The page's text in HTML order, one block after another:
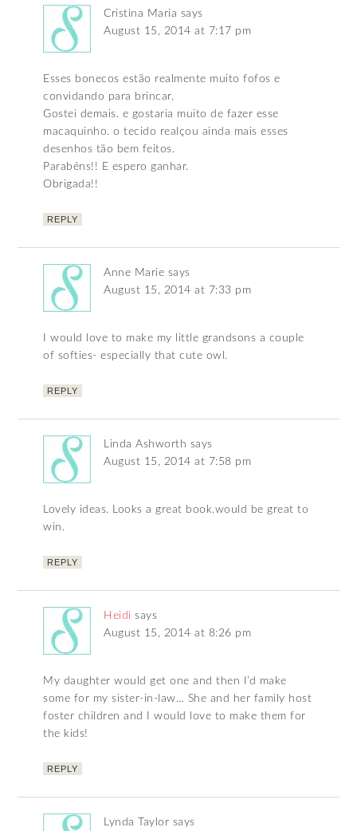
Cristina Maria says
August 15, 2014 at 7:17 pm
Esses bonecos estão realmente muito fofos e
convidando para brincar.
Gostei demais. e gostaria muito de fazer esse
macaquinho. o tecido realçou ainda mais esses
desenhos tão bem feitos.
Parabéns!! E espero ganhar.
Obrigada!!
REPLY
Anne Marie says
August 15, 2014 at 7:33 pm
I would love to make my little grandsons a couple
of softies- especially that cute owl.
REPLY
Linda Ashworth says
August 15, 2014 at 7:58 pm
Lovely ideas. Looks a great book.would be great to
win.
REPLY
Heidi says
August 15, 2014 at 8:26 pm
My daughter would get one and then I’d make
some for my sister-in-law… She and her family host
foster children and I would love to make them for
the kids!
REPLY
Lynda Taylor says